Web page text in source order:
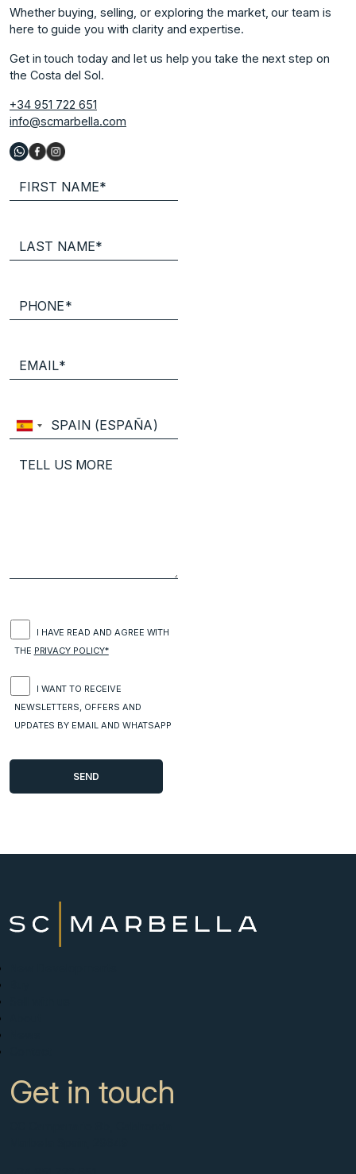
Whether buying, selling, or exploring the market, our team is
here to guide you with clarity and expertise.
Get in touch today and let us help you take the next step on
the Costa del Sol.
+34 951 722 651
info@scmarbella.com
I HAVE READ AND AGREE WITH
THE PRIVACY POLICY*
I WANT TO RECEIVE
NEWSLETTERS, OFFERS AND
UPDATES BY EMAIL AND WHATSAPP
Get in touch